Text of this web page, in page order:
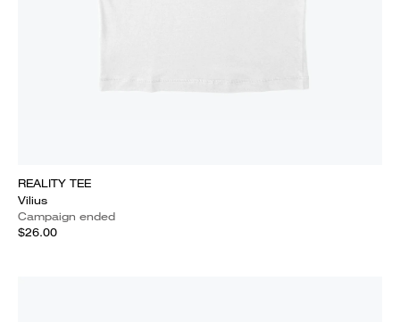
REALITY TEE
Vilius
Campaign ended
$26.00